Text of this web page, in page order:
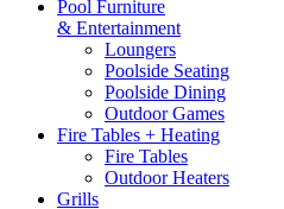
Pool Furniture
& Entertainment
Loungers
Poolside Seating
Poolside Dining
Outdoor Games
Fire Tables + Heating
Fire Tables
Outdoor Heaters
Grills